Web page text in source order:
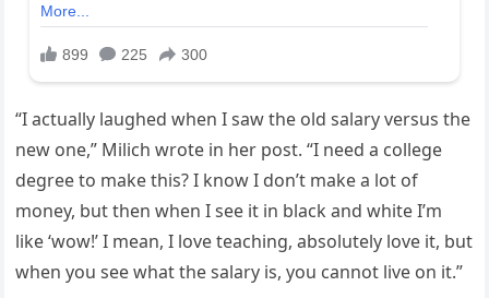
“I actually laughed when I saw the old salary versus the
new one,” Milich wrote in her post. “I need a college
degree to make this? I know I don’t make a lot of
money, but then when I see it in black and white I’m
like ‘wow!’ I mean, I love teaching, absolutely love it, but
when you see what the salary is, you cannot live on it.”